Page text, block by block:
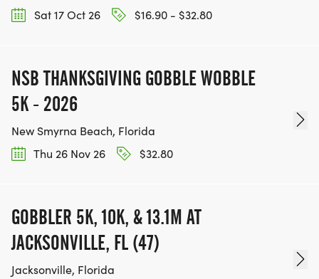
Sat 17 Oct 26
$16.90 - $32.80
NSB THANKSGIVING GOBBLE WOBBLE
5K - 2026
New Smyrna Beach, Florida
Thu 26 Nov 26
$32.80
GOBBLER 5K, 10K, & 13.1M AT
JACKSONVILLE, FL (47)
Jacksonville, Florida